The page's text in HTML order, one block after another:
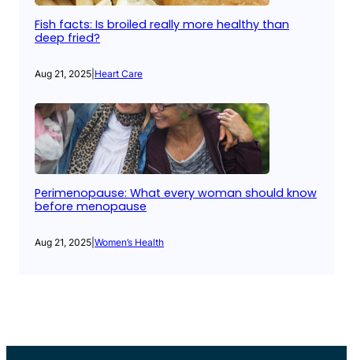
Fish facts: Is broiled really more healthy than
deep fried?
Aug 21, 2025 Heart Care
Perimenopause: What every woman should know
before menopause
Aug 21, 2025 Women’s Health